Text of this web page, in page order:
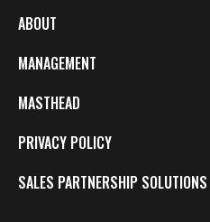
ABOUT
MANAGEMENT
MASTHEAD
PRIVACY POLICY
SALES PARTNERSHIP SOLUTIONS